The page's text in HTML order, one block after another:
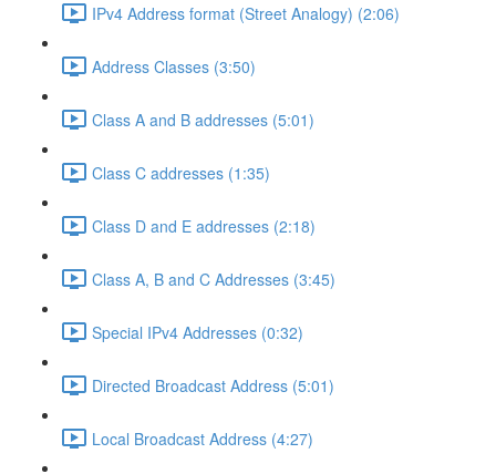
IPv4 Address format (Street Analogy) (2:06)
Address Classes (3:50)
Class A and B addresses (5:01)
Class C addresses (1:35)
Class D and E addresses (2:18)
Class A, B and C Addresses (3:45)
Special IPv4 Addresses (0:32)
Directed Broadcast Address (5:01)
Local Broadcast Address (4:27)